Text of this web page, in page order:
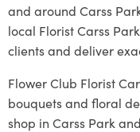
and around Carss
local Florist Carss Park
clients and deliver
Flower Club Florist
bouquets and floral
shop in Carss Park